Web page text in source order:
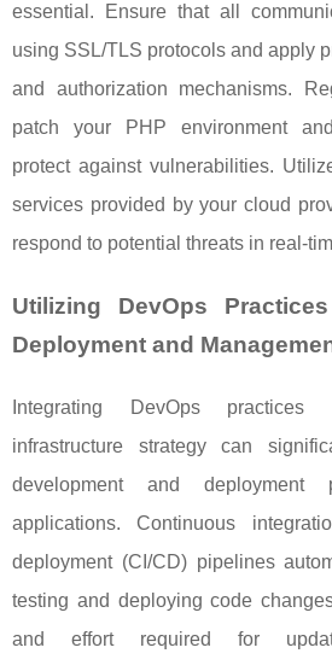
essential. Ensure that all
using SSL/TLS protocols and apply
and authorization mechanisms.
patch your PHP environment
protect against vulnerabilities.
services provided by your cloud
respond to potential threats in real-
Utilizing DevOps
Deployment and
Integrating DevOps
infrastructure strategy can
development and
applications. Continuous
deployment (CI/CD) pipelines
testing and deploying code
and effort required for